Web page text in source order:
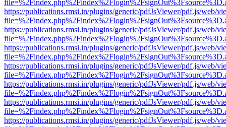
https://publications.rmsi.in/plugins/generic/pdfJsViewer/pdf.js/web/
https://publications.rmsi.in/plugins/generic/pdfJsViewer/pdf.js/web/
https://publications.rmsi.in/plugins/generic/pdfJsViewer/pdf.js/web/
https://publications.rmsi.in/plugins/generic/pdfJsViewer/pdf.js/web/
https://publications.rmsi.in/plugins/generic/pdfJsViewer/pdf.js/web/
https://publications.rmsi.in/plugins/generic/pdfJsViewer/pdf.js/web/
https://publications.rmsi.in/plugins/generic/pdfJsViewer/pdf.js/web/